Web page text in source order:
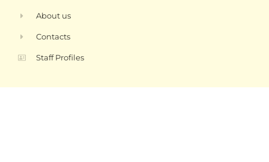
About us
Contacts
Staff Profiles